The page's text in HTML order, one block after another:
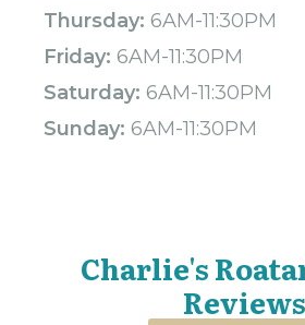
Thursday: 6AM-11:30PM
Friday: 6AM-11:30PM
Saturday: 6AM-11:30PM
Sunday: 6AM-11:30PM
Charlie's
Reviews